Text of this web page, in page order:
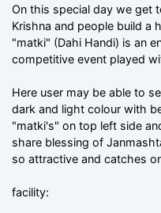
On this special day we get
Krishna and people build a
"matki" (Dahi Handi) is an
competitive event played
Here user may be able to
dark and light colour with
"matki's" on top left side
share blessing of
so attractive and catches
facility: